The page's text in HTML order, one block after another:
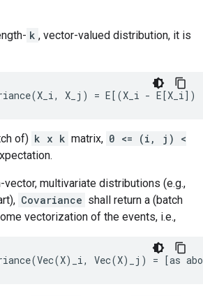
k , vector-valued distribution, it is
of) k x k matrix, 0 <= (i, j) <
vector, multivariate distributions (e.g.,
Covariance shall return a (batch
vectorization of the events, i.e.,